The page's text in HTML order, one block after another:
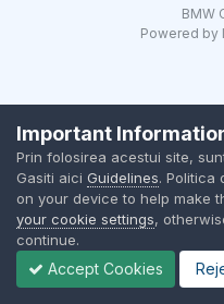
BMW
Powered by
Important
Prin folosirea acestui site,
Gasiti aici Guidelines. Politica
on your device to help make
your cookie settings,
continue.
Accept Cookies